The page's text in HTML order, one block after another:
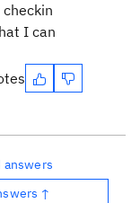
I can
answers
↑